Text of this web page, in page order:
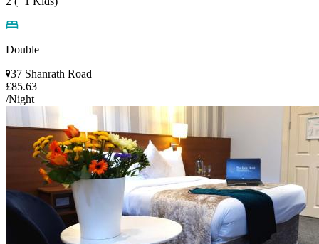
Double
37 Shanrath Road
£85.63
/Night